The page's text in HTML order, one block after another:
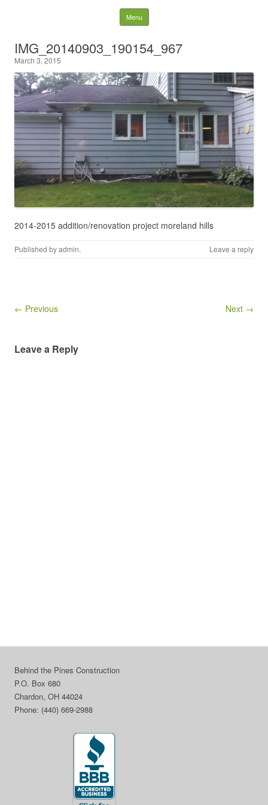
Behind the Pines
Construction | Serving
Northeast Ohio
Menu Skip to content
IMG_20140903_190154_967
March 3, 2015
2014-2015 addition/renovation project moreland hills
Published byadmin. Leave a reply
← Previous Next →
Leave a Reply
Behind the Pines Construction
P.O. Box 680
Chardon, OH 44024
Phone: (440) 669-2988